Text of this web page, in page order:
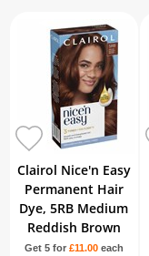
Clairol Nice'n Easy
Permanent Hair
Dye, 5RB Medium
Reddish Brown
Get 5 for £11.00each